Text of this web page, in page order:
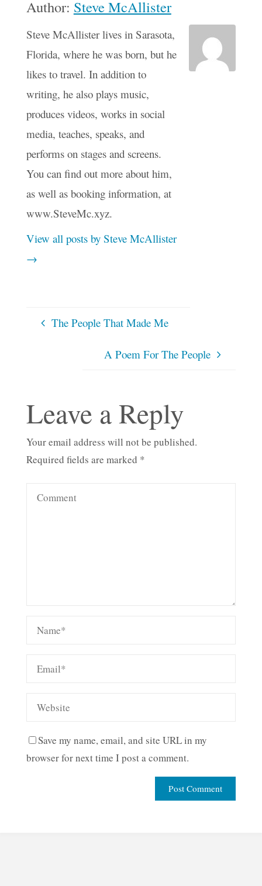
Author: Steve McAllister
Steve McAllister lives in Sarasota,
Florida, where he was born, but he
likes to travel. In addition to
writing, he also plays music,
produces videos, works in social
media, teaches, speaks, and
performs on stages and screens.
You can find out more about him,
as well as booking information, at
www.SteveMc.xyz.
View all posts by Steve McAllister
→
The People That Made Me
A Poem For The People
Leave a Reply
Your email address will not be published.
Required fields are marked *
Save my name, email, and site URL in my
browser for next time I post a comment.